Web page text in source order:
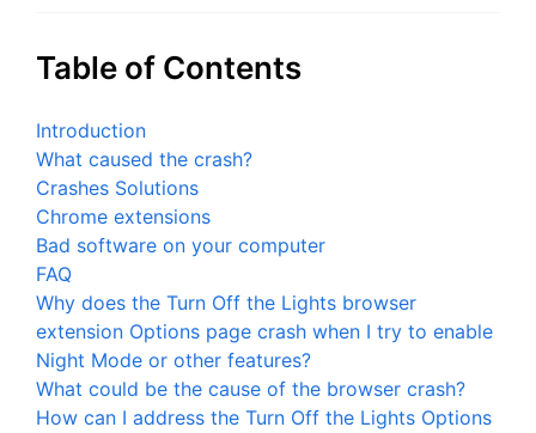
Table of Contents
Introduction
What caused the crash?
Crashes Solutions
Chrome extensions
Bad software on your computer
FAQ
Why does the Turn Off the Lights browser
extension Options page crash when I try to enable
Night Mode or other features?
What could be the cause of the browser crash?
How can I address the Turn Off the Lights Options